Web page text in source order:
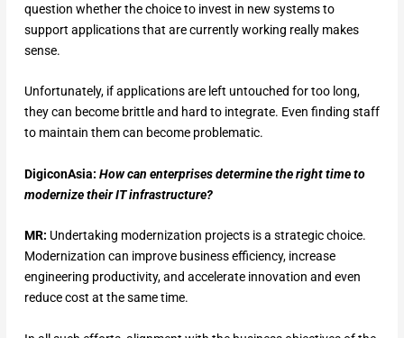
question whether the choice to invest in new systems to
support applications that are currently working really makes
sense.
Unfortunately, if applications are left untouched for too long,
they can become brittle and hard to integrate. Even finding staff
to maintain them can become problematic.
DigiconAsia: How can enterprises determine the right time to
modernize their IT infrastructure?
MR: Undertaking modernization projects is a strategic choice.
Modernization can improve business efficiency, increase
engineering productivity, and accelerate innovation and even
reduce cost at the same time.